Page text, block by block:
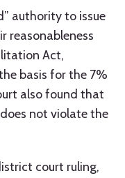
authority to issue
reasonableness
Act,
basis for the 7%
also found that
not violate the
court ruling,